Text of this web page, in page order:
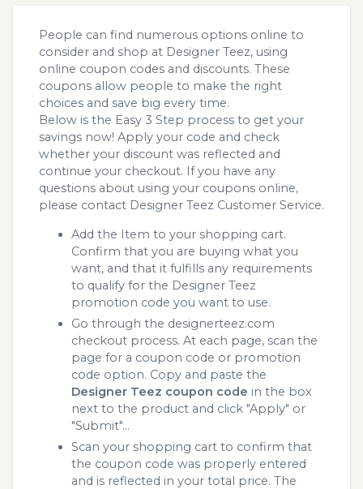
People can find numerous options online to
consider and shop at Designer Teez, using
online coupon codes and discounts. These
coupons allow people to make the right
choices and save big every time.
Below is the Easy 3 Step process to get your
savings now! Apply your code and check
whether your discount was reflected and
continue your checkout. If you have any
questions about using your coupons online,
please contact Designer Teez Customer Service.
Add the Item to your shopping cart.
Confirm that you are buying what you
want, and that it fulfills any requirements
to qualify for the Designer Teez
promotion code you want to use.
Go through the designerteez.com
checkout process. At each page, scan the
page for a coupon code or promotion
code option. Copy and paste the
Designer Teez coupon code in the box
next to the product and click "Apply" or
"Submit"...
Scan your shopping cart to confirm that
the coupon code was properly entered
and is reflected in your total price. The